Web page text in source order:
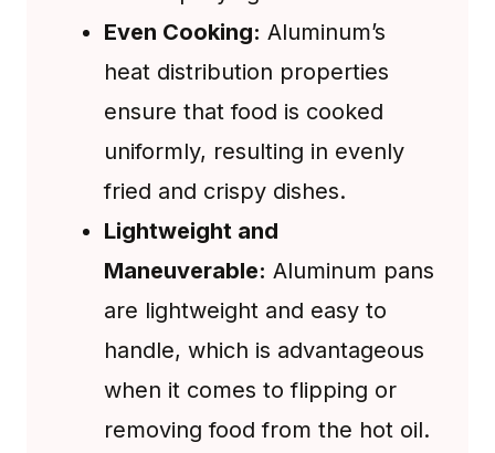
Even Cooking: Aluminum’s
heat distribution properties
ensure that food is cooked
uniformly, resulting in evenly
fried and crispy dishes.
Lightweight and
Maneuverable: Aluminum pans
are lightweight and easy to
handle, which is advantageous
when it comes to flipping or
removing food from the hot oil.